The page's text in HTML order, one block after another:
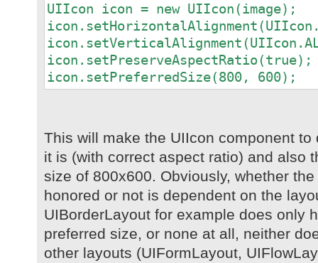
UIIcon icon = new UIIcon(image);
icon.setPreserveAspectRatio(true);
icon.setPreferredSize(800, 600);
This will make the UIIcon component
it is (with correct aspect ratio) and also
size of 800x600. Obviously, whether
honored or not is dependent on the
UIBorderLayout for example does only
preferred size, or none at all, neither
other layouts (UIFormLayout,